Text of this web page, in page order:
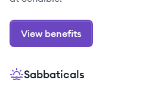
View benefits
Sabbaticals